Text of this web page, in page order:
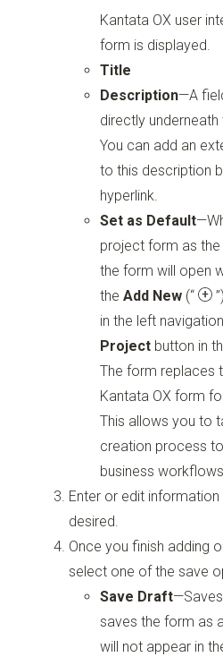
Kantata OX user
form is displayed.
Title
Description—A
directly
You can add an
to this description
hyperlink.
Set as Default
project form as
the form will open
theAdd New (“ ”)
in the left
Project button in
The form replaces
Kantata OX form
This allows you to
creation process
business
Enter or edit
desired.
Once you finish adding
select one of the save
Save Draft
saves the form as
will not appear in